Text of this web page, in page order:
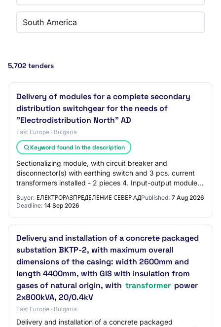
South America
5,702 tenders
Delivery of modules for a complete secondary
distribution switchgear for the needs of
"Electrodistribution North" AD
East Europe · Bulgaria
Keyword found in the description
Sectionalizing module, with circuit breaker and
disconnector(s) with earthing switch and 3 pcs. current
transformers installed - 2 pieces 4. Input-output module,
Buyer: ЕЛЕКТРОРАЗПРЕДЕЛЕНИЕ СЕВЕР АДPublished: 7 Aug 2026
Deadline: 14 Sep 2026
Delivery and installation of a concrete packaged
substation BKTP-2, with maximum overall
dimensions of the casing: width 2600mm and
length 4400mm, with GIS with insulation from
gases of natural origin, with transformer power
2x800kVA, 20/0.4kV
East Europe · Bulgaria
Delivery and installation of a concrete packaged